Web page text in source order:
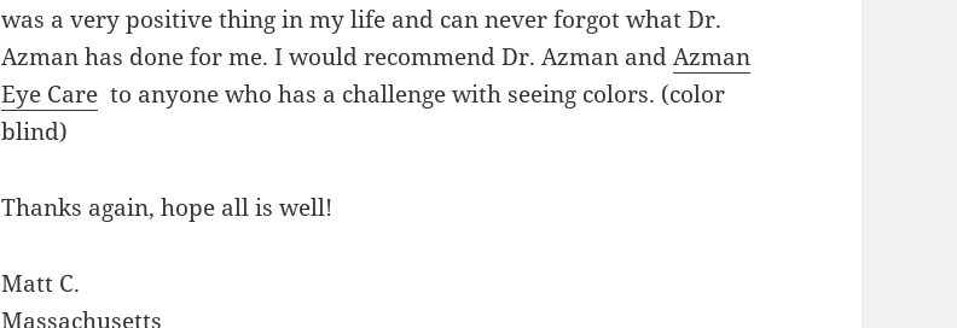
was a very positive thing in my life and can never forgot what Dr.
Azman has done for me. I would recommend Dr. Azman andAzman
Eye Care to anyone who has a challenge with seeing colors. (color
blind)
Thanks again, hope all is well!
Matt C.
Massachusetts